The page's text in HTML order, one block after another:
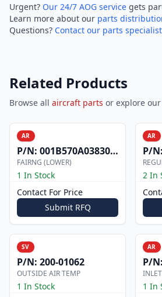
Urgent? Our 24/7 AOG service gets
Learn more about our parts
Questions? Contact our parts
Related Products
Browse all aircraft parts or explore our
AR
P/N: 001B570A0383004
FAIRNG (LOWER)
1 In Stock
Contact For Price
Submit RFQ
AR
P/N:
2 In
SV
P/N: 200-01062
OUTSIDE AIR TEMP
1 In Stock
AR
P/N:
1 In